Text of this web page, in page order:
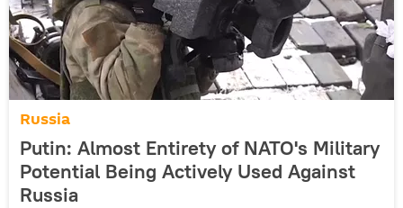
Russia
Putin: Almost Entirety of NATO's Military
Potential Being Actively Used Against
Russia